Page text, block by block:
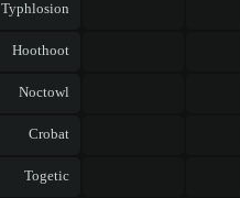
Typhlosion
Hoothoot
Noctowl
Crobat
Togetic